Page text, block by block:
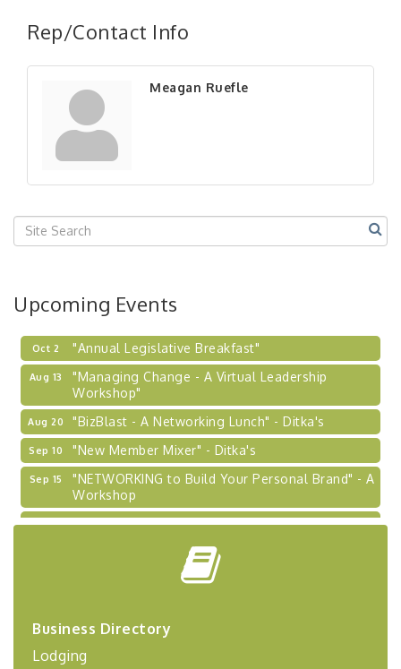
Rep/Contact Info
Meagan Ruefle
Upcoming Events
Aug 20 "BizBlast - A Networking Lunch" - Ditka's
Sep 10 "New Member Mixer" - Ditka's
"NETWORKING to Build Your Personal Brand" - A
Workshop
Sep 17
"Breakfast Briefing: The Future of Healthcare in
Our Region"
Sep 23
"BizBlast @ Noon" - Robinson Ridge at Penn
Sep 24
2026-27 "Leadership Development Group
Coaching Program"
Learn about business acquisitions, SBA
financing,...
Oct 2 "Annual Legislative Breakfast"
Aug 13
"Managing Change - A Virtual Leadership
Workshop"
Aug 20 "BizBlast - A Networking Lunch" - Ditka's
Sep 10 "New Member Mixer" - Ditka's
Sep 15
"NETWORKING to Build Your Personal Brand" - A
Workshop
Sep 17
"Breakfast Briefing: The Future of Healthcare in
"BizBlast @ Noon" - Robinson Ridge at Penn
Coaching Program"
Sep 24
BizBurgh Presents: Buy/Sell Fair
Business Directory
Lodging